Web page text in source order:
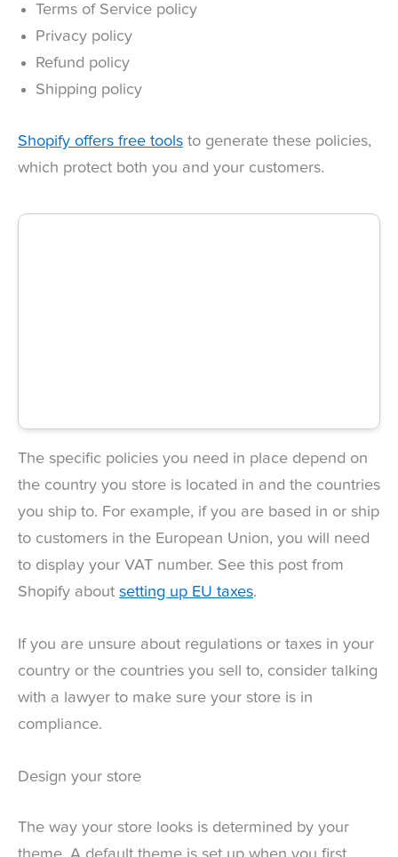
Terms of Service policy
Privacy policy
Refund policy
Shipping policy
Shopify offers free tools to generate these policies,
which protect both you and your customers.
The specific policies you need in place depend on
the country you store is located in and the countries
you ship to. For example, if you are based in or ship
to customers in the European Union, you will need
to display your VAT number. See this post from
Shopify about setting up EU taxes.
If you are unsure about regulations or taxes in your
country or the countries you sell to, consider talking
with a lawyer to make sure your store is in
compliance.
Design your store
The way your store looks is determined by your